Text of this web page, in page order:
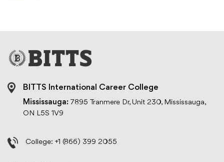
BITTS International Career College
Mississauga: 7895 Tranmere Dr, Unit 230, Mississauga,
ON L5S 1V9
College: +1 (866) 399 2055